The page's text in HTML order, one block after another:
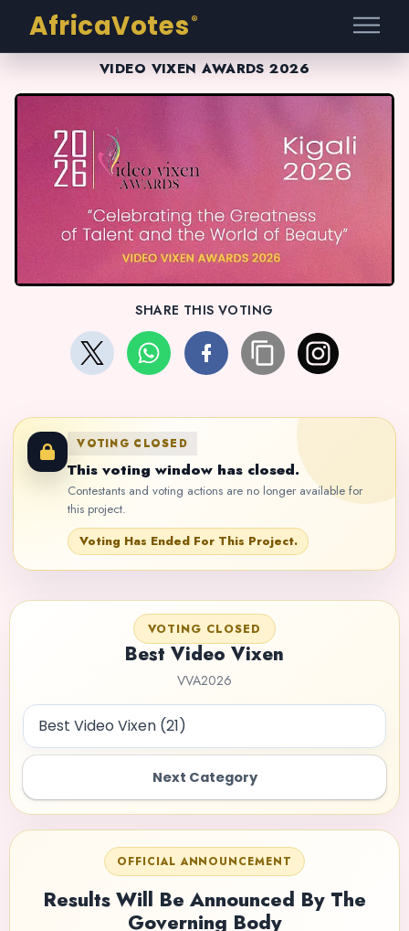
AfricaVotes ®
VIDEO VIXEN AWARDS 2026
SHARE THIS VOTING
VOTING CLOSED
This voting window has closed.
Contestants and voting actions are no longer available for
this project.
Voting Has Ended For This Project.
VOTING CLOSED
Best Video Vixen
VVA2026
Next Category
OFFICIAL ANNOUNCEMENT
Results Will Be Announced By The
Governing Body